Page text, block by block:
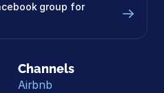
group for
Channels
Airbnb